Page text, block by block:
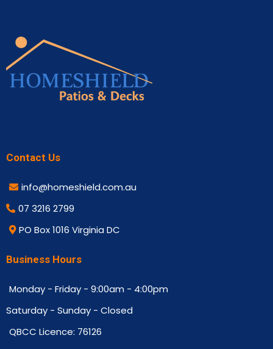
Contact Us
info@homeshield.com.au
07 3216 2799
PO Box 1016 Virginia DC
Business Hours
Monday - Friday - 9:00am - 4:00pm
Saturday - Sunday - Closed
QBCC Licence: 76126